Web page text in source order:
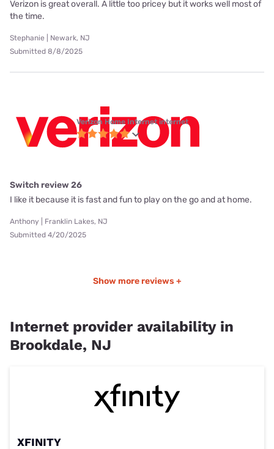
Verizon is great overall. A little too pricey but it works well most of
the time.
Stephanie | Newark, NJ
Submitted 8/8/2025
Verizon Home Internet internet
Switch review 26
I like it because it is fast and fun to play on the go and at home.
Anthony | Franklin Lakes, NJ
Submitted 4/20/2025
Show more reviews +
Internet provider availability in
Brookdale, NJ
XFINITY